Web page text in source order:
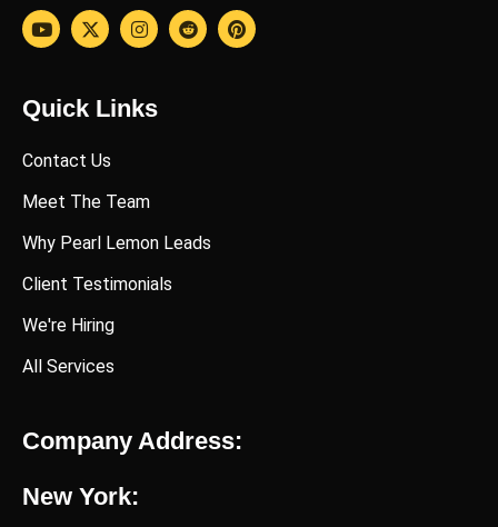
Quick Links
Contact Us
Meet The Team
Why Pearl Lemon Leads
Client Testimonials
We're Hiring
All Services
Company Address:
New York: